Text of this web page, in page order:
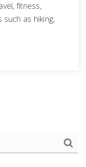
fitness,
as hiking,